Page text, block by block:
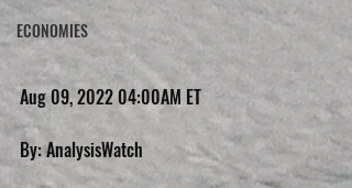
ECONOMIES
Aug 09, 2022 04:00AM ET
By: AnalysisWatch